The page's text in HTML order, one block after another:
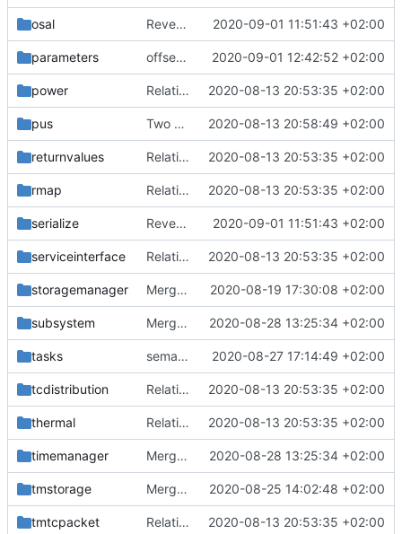
osal Revert "renormalize CHB" 2020-09-01 11:51:43 +02:00
parameters offset is size_t now 2020-09-01 12:42:52 +02:00
power Relative Paths 2020-08-13 20:53:35 +02:00
pus Two paths gone wrong 2020-08-13 20:58:49 +02:00
returnvalues Relative Paths 2020-08-13 20:53:35 +02:00
rmap Relative Paths 2020-08-13 20:53:35 +02:00
serialize Revert "renormalize CHB" 2020-09-01 11:51:43 +02:00
serviceinterface Relative Paths 2020-08-13 20:53:35 +02:00
storagemanager Merge remote-tracking branch 'upstream/master' into mueller_MutexImprovements 2020-08-19 17:30:08 +02:00
subsystem Merge branch 'master' into gaisser_small_bugfix_subsystem 2020-08-28 13:25:34 +02:00
tasks semaphore factory update 2020-08-27 17:14:49 +02:00
tcdistribution Relative Paths 2020-08-13 20:53:35 +02:00
thermal Relative Paths 2020-08-13 20:53:35 +02:00
timemanager Merge branch 'master' into gaisser_small_bugfix_subsystem 2020-08-28 13:25:34 +02:00
tmstorage Merge remote-tracking branch 'upstream/master' into mueller_MessageNamespaceRenamed 2020-08-25 14:02:48 +02:00
tmtcpacket Relative Paths 2020-08-13 20:53:35 +02:00